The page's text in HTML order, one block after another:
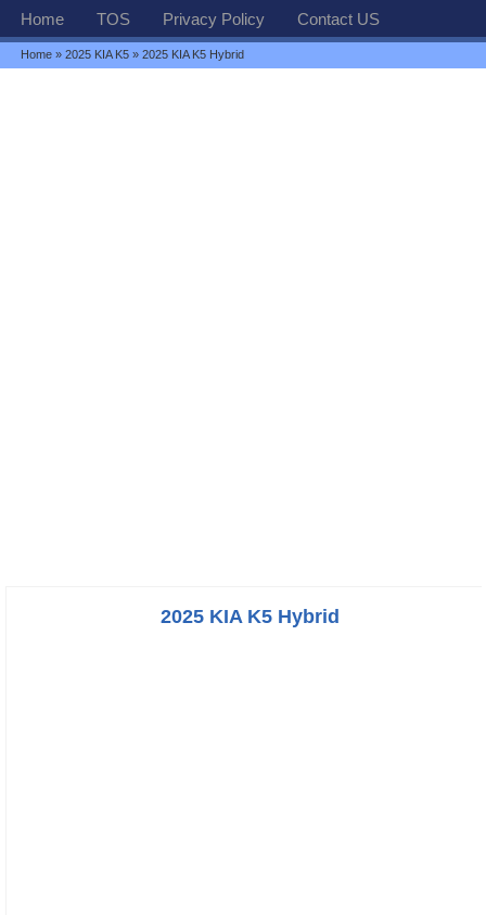
Home TOS Privacy Policy Contact US
Home »2025 KIA K5 » 2025 KIA K5 Hybrid
2025 KIA K5 Hybrid